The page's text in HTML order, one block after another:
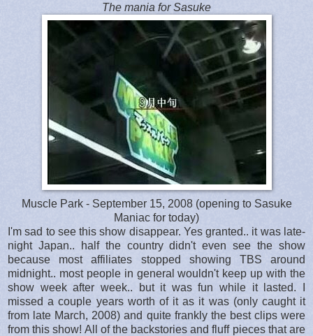
The mania for Sasuke
Muscle Park - September 15, 2008 (opening to Sasuke
Maniac for today)
I'm sad to see this show disappear. Yes granted.. it was late-
night Japan.. half the country didn't even see the show
because most affiliates stopped showing TBS around
midnight.. most people in general wouldn't keep up with the
show week after week.. but it was fun while it lasted. I
missed a couple years worth of it as it was (only caught it
from late March, 2008) and quite frankly the best clips were
from this show! All of the backstories and fluff pieces that are